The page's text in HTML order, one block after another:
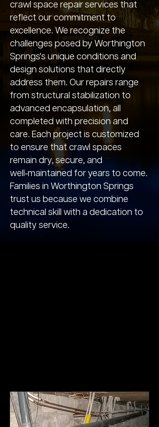
crawl space repair services that
reflect our commitment to
excellence. We recognize the
challenges posed by Worthington
Springs's unique conditions and
design solutions that directly
address them. Our repairs range
from structural stabilization to
advanced encapsulation, all
completed with precision and
care. Each project is customized
to ensure that crawl spaces
remain dry, secure, and
well‑maintained for years to come.
Families in Worthington Springs
trust us because we combine
technical skill with a dedication to
quality service.